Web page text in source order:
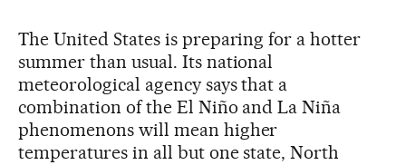
The United States is preparing for a hotter
summer than usual. Its national
meteorological agency says that a
combination of the El Niño and La Niña
phenomenons will mean higher
temperatures in all but one state, North